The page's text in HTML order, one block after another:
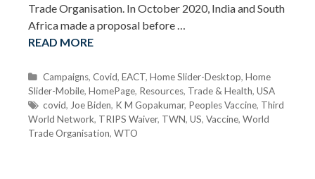
Trade Organisation. In October 2020, India and South
Africa made a proposal before …
READ MORE
C
a
t
e
g
Campaigns,Covid,EACT,Home Slider-Desktop,Home
Slider-Mobile, HomePage, Resources, Trade & Health, USA
T
a
g
covid, Joe Biden, K M Gopakumar, Peoples Vaccine, Third
World Network, TRIPS Waiver, TWN, US, Vaccine, World
Trade Organisation, WTO